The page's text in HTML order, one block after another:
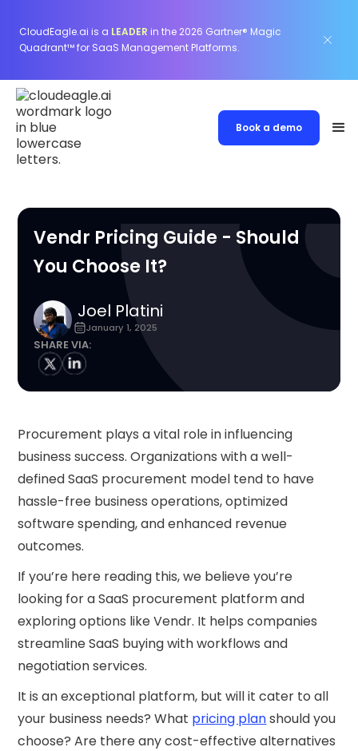
CloudEagle.ai is a LEADER in the 2026 Gartner® Magic
Quadrant™ for SaaS Management Platforms.
Book a demo
Vendr Pricing Guide - Should
You Choose It?
Joel Platini
January 1, 2025
SHARE VIA:
Procurement plays a vital role in influencing
business success. Organizations with a well-
defined SaaS procurement model tend to have
hassle-free business operations, optimized
software spending, and enhanced revenue
outcomes.
If you’re here reading this, we believe you’re
looking for a SaaS procurement platform and
exploring options like Vendr. It helps companies
streamline SaaS buying with workflows and
negotiation services.
It is an exceptional platform, but will it cater to all
your business needs? What pricing planshould you
choose? Are there any cost-effective alternatives